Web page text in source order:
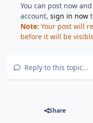
You can post now
account,sign in now
Note: Your post will
before it will be
Reply to this topic...
Share